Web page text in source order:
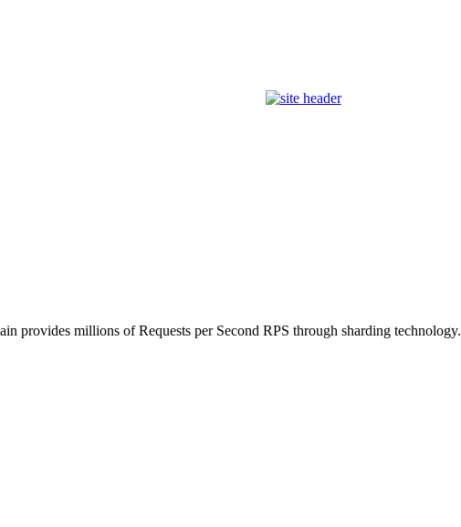
provides millions of Requests per Second RPS through sharding technology.